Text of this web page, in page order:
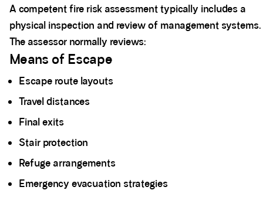
A competent fire risk assessment typically includes a
physical inspection and review of management systems.
The assessor normally reviews:
Means of Escape
Escape route layouts
Travel distances
Final exits
Stair protection
Refuge arrangements
Emergency evacuation strategies